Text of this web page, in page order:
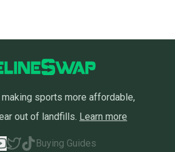
sports more affordable,
out of landfills. Learn more
Buying Guides